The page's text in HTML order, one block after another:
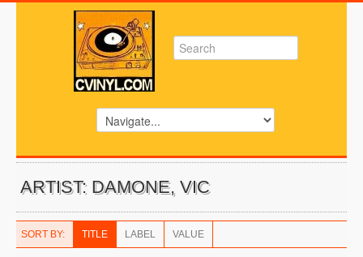
ARTIST: DAMONE, VIC
SORT BY: TITLE LABEL VALUE